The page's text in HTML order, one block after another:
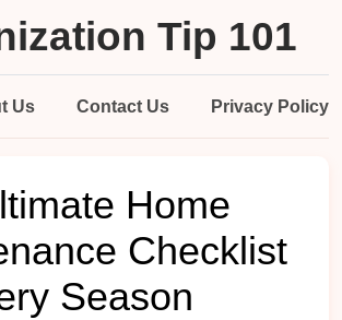
Tip 101
Us Contact Us Privacy Policy
Home
Checklist
Season